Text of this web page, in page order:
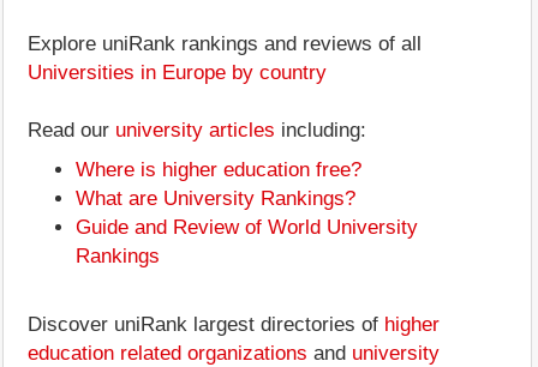
Explore uniRank rankings and reviews of all
Universities in Europe by country
Read our university articles including:
Where is higher education free?
What are University Rankings?
Guide and Review of World University
Rankings
Discover uniRank largest directories of higher
education related organizations and university